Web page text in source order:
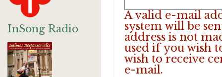
InSong Radio
A valid e-mail
system will be
address is not
used if you wish
wish to receive
e-mail.